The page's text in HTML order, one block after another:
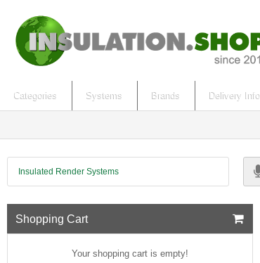
Categories Systems Brands Delivery Info
Insulated Render Systems
Shopping Cart
Your shopping cart is empty!